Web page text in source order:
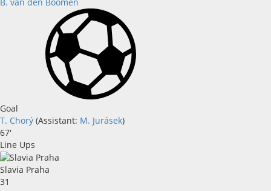
Goal
T. Chorý (Assistant: M. Jurásek)
67'
Line Ups
Slavia Praha
31